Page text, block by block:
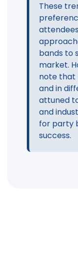
These
bands to
market.
note that
and in
attuned
and
for party
success.